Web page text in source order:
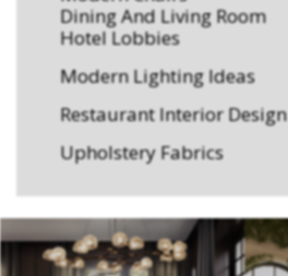
Dining And Living Room
Hotel Lobbies
Modern Lighting Ideas
Restaurant Interior Design
Upholstery Fabrics